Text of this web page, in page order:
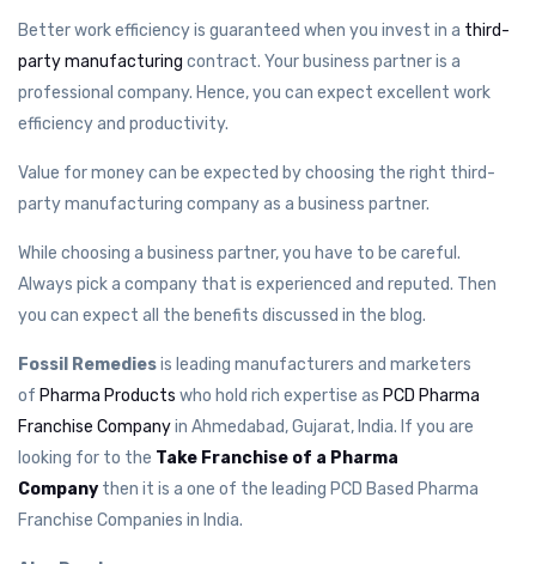
Better work efficiency is guaranteed when you invest in a third-
party manufacturing contract. Your business partner is a
professional company. Hence, you can expect excellent work
efficiency and productivity.
Value for money can be expected by choosing the right third-
party manufacturing company as a business partner.
While choosing a business partner, you have to be careful.
Always pick a company that is experienced and reputed. Then
you can expect all the benefits discussed in the blog.
Fossil Remediesis leading manufacturers and marketers
of Pharma Products who hold rich expertise as PCD Pharma
Franchise Companyin Ahmedabad, Gujarat, India. If you are
looking for to the Take Franchise of a Pharma
Company then it is a one of the leading PCD Based Pharma
Franchise Companies in India.